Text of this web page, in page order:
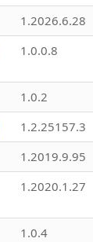
1.2026.6.28
1.0.0.8
1.0.2
1.2.25157.3
1.2019.9.95
1.2020.1.27
1.0.4